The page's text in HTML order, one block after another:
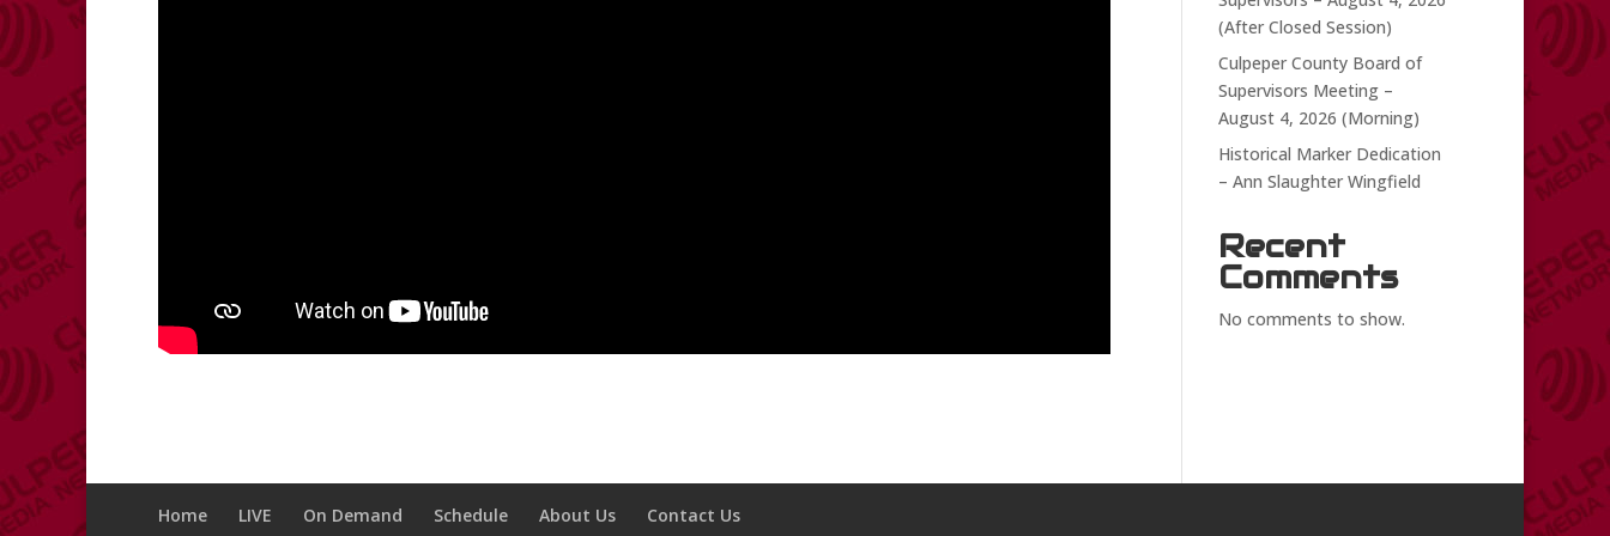
(After Closed Session)
Culpeper County Board of
Supervisors Meeting –
August 4, 2026 (Morning)
Historical Marker Dedication
– Ann Slaughter Wingfield
Recent
Comments
No comments to show.
Home LIVE On Demand Schedule About Us Contact Us